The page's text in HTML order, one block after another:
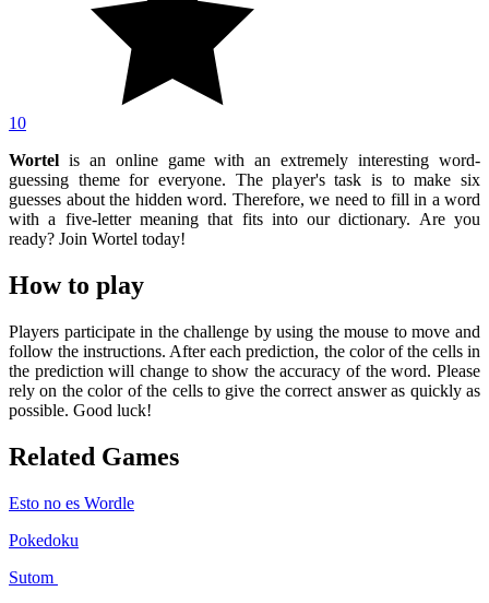
10
Wortel is an online game with an extremely interesting word-
guessing theme for everyone. The player's task is to make six
guesses about the hidden word. Therefore, we need to fill in a word
with a five-letter meaning that fits into our dictionary. Are you
ready? Join Wortel today!
How to play
Players participate in the challenge by using the mouse to move and
follow the instructions. After each prediction, the color of the cells in
the prediction will change to show the accuracy of the word. Please
rely on the color of the cells to give the correct answer as quickly as
possible. Good luck!
Related Games
Esto no es Wordle
Pokedoku
Sutom